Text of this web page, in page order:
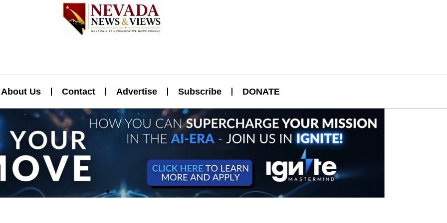
About Us Contact Advertise Subscribe DONATE